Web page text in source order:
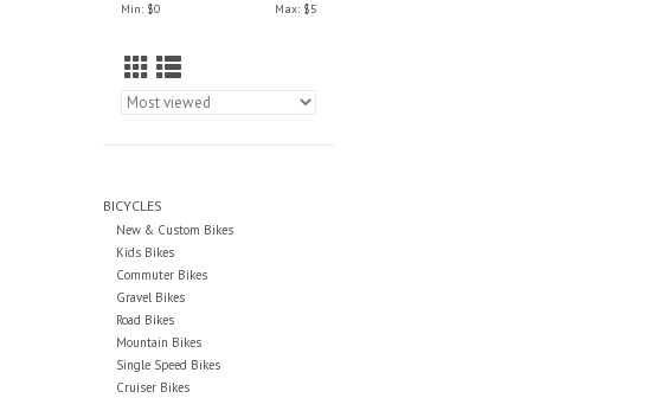
Min: $0 Max: $5
BICYCLES
New & Custom Bikes
Kids Bikes
Commuter Bikes
Gravel Bikes
Road Bikes
Mountain Bikes
Single Speed Bikes
Cruiser Bikes